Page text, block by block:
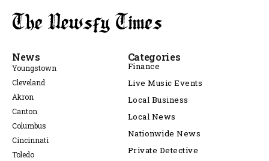
News
Youngstown
Cleveland
Akron
Canton
Columbus
Cincinnati
Toledo
Categories
Finance
Live Music Events
Local Business
Local News
Nationwide News
Private Detective